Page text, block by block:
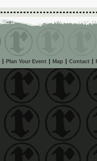
Plan Your Event Map Contact